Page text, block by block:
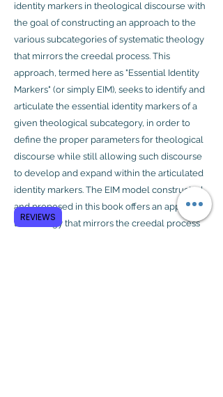
identity markers in theological discourse with
the goal of constructing an approach to the
various subcategories of systematic theology
that mirrors the creedal process. This
approach, termed here as "Essential Identity
Markers" (or simply EIM), seeks to identify and
articulate the essential identity markers of a
given theological subcategory, in order to
define the proper parameters for theological
discourse while still allowing such discourse
to develop and expand within the articulated
identity markers. The EIM model constructed
and proposed in this book offers an approach
to theology that mirrors the creedal process
REVIEWS